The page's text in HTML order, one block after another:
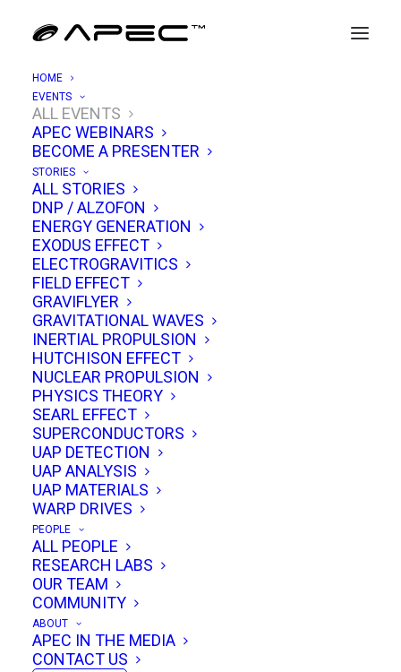
HOME
EVENTS
ALL EVENTS
APEC WEBINARS
BECOME A PRESENTER
STORIES
ALL STORIES
DNP / ALZOFON
ENERGY GENERATION
EXODUS EFFECT
ELECTROGRAVITICS
FIELD EFFECT
GRAVIFLYER
GRAVITATIONAL WAVES
INERTIAL PROPULSION
HUTCHISON EFFECT
NUCLEAR PROPULSION
PHYSICS THEORY
SEARL EFFECT
SUPERCONDUCTORS
UAP DETECTION
UAP ANALYSIS
UAP MATERIALS
WARP DRIVES
PEOPLE
ALL PEOPLE
RESEARCH LABS
OUR TEAM
COMMUNITY
ABOUT
APEC IN THE MEDIA
CONTACT US
APEC 10/18: Quantum Vacuum
Propulsion & Casimir Effect
Engineering
Douglas Miller will discuss Quantum Vacuum
Propulsion physics based on Stochastic
Electrodynamics, Hugh Deasy will present on
the Deasy Propulsion and Energy System that
harnesses Lorentz force to drive a centrifugal
propulsion device, and Robert DeBiase will
discuss the mathematical, experimental, and